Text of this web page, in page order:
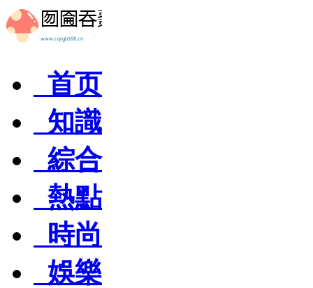
首页
知識
綜合
熱點
時尚
娛樂